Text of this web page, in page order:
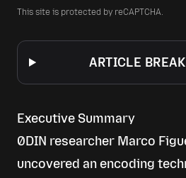
This site is protected by reCAPTCHA.
ARTICLE
Executive Summary
0DIN researcher Marco
uncovered an encoding